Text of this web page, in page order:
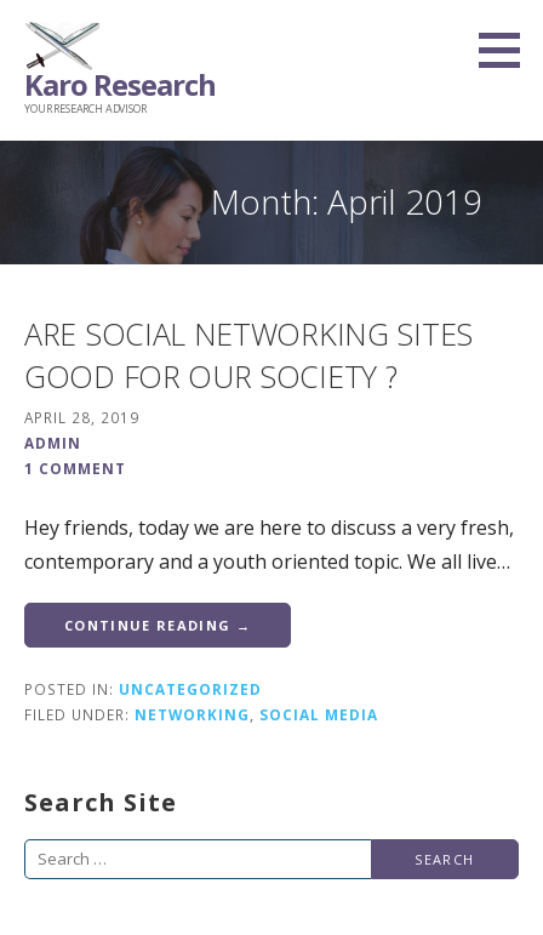
Skip
content
Karo Research
YOUR RESEARCH ADVISOR
Month: April 2019
ARE SOCIAL NETWORKING SITES
GOOD FOR OUR SOCIETY ?
APRIL 28, 2019
ADMIN
1 COMMENT
Hey friends, today we are here to discuss a very fresh,
contemporary and a youth oriented topic. We all live…
CONTINUE READING →
POSTED IN: UNCATEGORIZED
FILED UNDER: NETWORKING SOCIAL MEDIA
Search Site
Search